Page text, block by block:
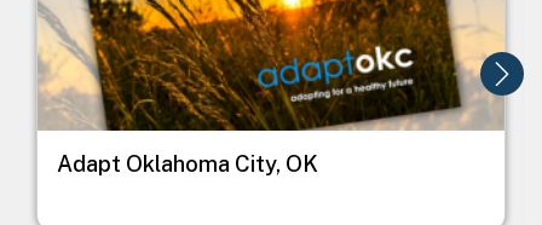
Adapt Oklahoma City, OK